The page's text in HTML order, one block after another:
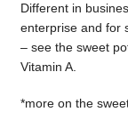
Different in
enterprise and for
– see the sweet
Vitamin A.
*more on the